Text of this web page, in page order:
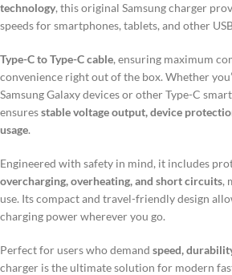
technology, this original Samsung charger
speeds for smartphones, tablets, and other
Type-C to Type-C cable, ensuring maximum
convenience right out of the box. Whether
Samsung Galaxy devices or other Type-C
ensuresstable voltage output, device
usage.
Engineered with safety in mind, it includes
overcharging, overheating, and short circuits,
use. Its compact and travel-friendly design
charging power wherever you go.
Perfect for users who demand speed,
charger is the ultimate solution for modern